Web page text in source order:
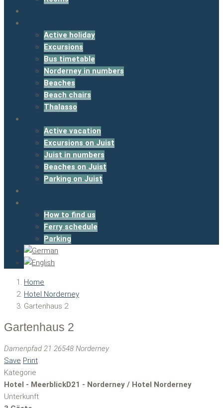
Active holiday
Excursions
Bus timetable
Norderney in numbers
Beaches
Beach chairs
Thalasso
Active vacation
Excursions on Juist
Juist in numbers
Beaches on Juist
Parking on Juist
How to find us
Ferry schedule
Parking
Home
Hotel Norderney
Gartenhaus 2
Gartenhaus 2
Damenpfad 21 26548 Norderney
Save Print
Kategorie
Hotel - MeerblickD21 - Norderney / Hotel Norderney
Unterkunft